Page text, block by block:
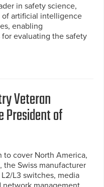
in safety science,
artificial intelligence
enabling
evaluating the safety
Veteran
President of
to cover North America,
the Swiss manufacturer
L3 switches, media